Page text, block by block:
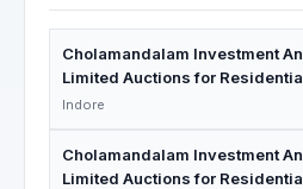
Cholamandalam Investment
Limited Auctions for
Madhya Pradesh
Indore
Cholamandalam Investment
Limited Auctions for